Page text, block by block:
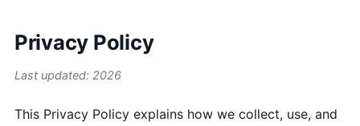
Privacy Policy
Last updated: 2026
This Privacy Policy explains how we collect, use, and